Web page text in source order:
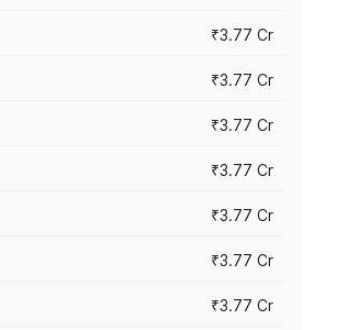
₹3.77 Cr
₹3.77 Cr
₹3.77 Cr
₹3.77 Cr
₹3.77 Cr
₹3.77 Cr
₹3.77 Cr